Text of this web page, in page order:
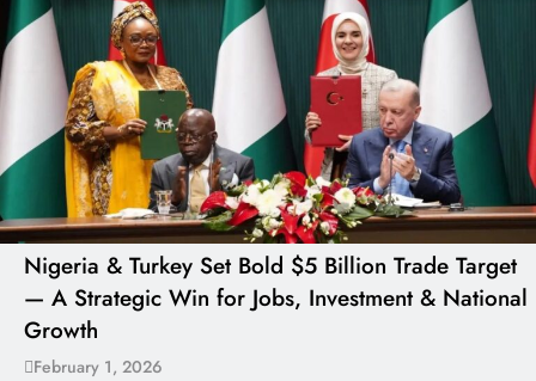
Nigeria & Turkey Set Bold $5 Billion Trade Target
— A Strategic Win for Jobs, Investment & National
Growth
February 1, 2026